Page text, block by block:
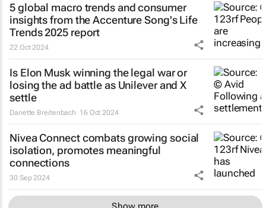
5 global macro trends and consumer
insights from the Accenture Song's Life
Trends 2025 report
22 Oct 2024
Is Elon Musk winning the legal war or
losing the ad battle as Unilever and X
settle
Danette Breitenbach 16 Oct 2024
Nivea Connect combats growing social
isolation, promotes meaningful
connections
30 Sep 2024